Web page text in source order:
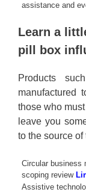
assistance and
Learn a
pill box
Products
manufactured
those who
leave you
to the source of
Circular business
scoping review
Assistive